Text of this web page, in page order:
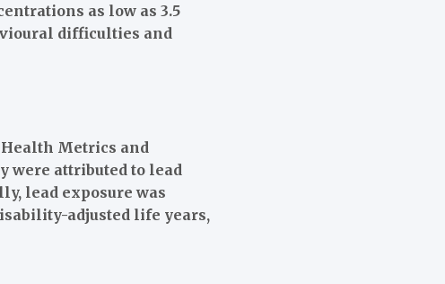
as low as 3.5
difficulties and
Metrics and
were attributed to lead
lead exposure was
adjusted life years,